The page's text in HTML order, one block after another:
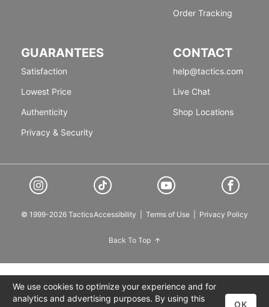
Order Tracking
GUARANTEES
Satisfaction
Lowest Price
Authenticity
Privacy & Security
CONTACT
help@tactics.com
Live Chat
Shop Locations
© 1999-2026 TacticsAccessibility Terms of Use Privacy Policy
Back To Top
We use cookies to optimize your experience and for
analytics and advertising purposes. By using this
OK